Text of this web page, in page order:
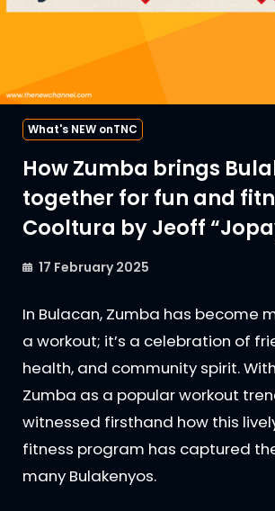
What's NEW onTNC
How Zumba brings
together for fun and
Cooltura by Jeoff
17 February 2025
In Bulacan, Zumba has become
a workout; it’s a celebration of
health, and community spirit.
Zumba as a popular workout
witnessed firsthand how this
fitness program has captured
many Bulakenyos.